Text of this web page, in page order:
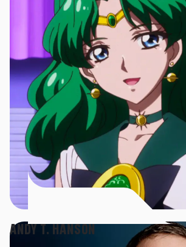
ANDY T. HANSON